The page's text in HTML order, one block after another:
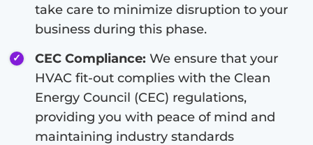
take care to minimize disruption to your
business during this phase.
CEC Compliance: We ensure that your
HVAC fit-out complies with the Clean
Energy Council (CEC) regulations,
providing you with peace of mind and
maintaining industry standards